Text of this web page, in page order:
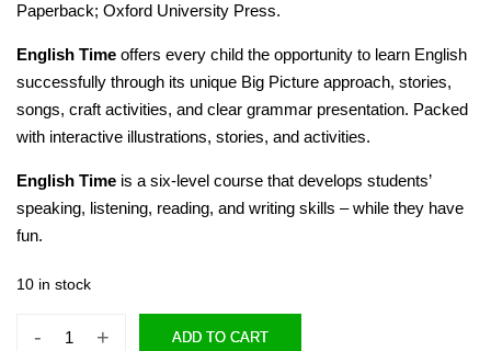
Paperback; Oxford University Press.
English Time offers every child the opportunity to learn English
successfully through its unique Big Picture approach, stories,
songs, craft activities, and clear grammar presentation. Packed
with interactive illustrations, stories, and activities.
English Time is a six-level course that develops students’
speaking, listening, reading, and writing skills – while they have
fun.
10 in stock
- + ADD TO CART